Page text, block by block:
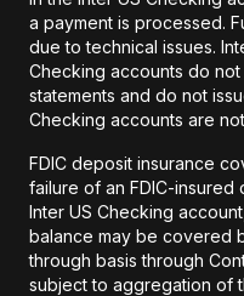
a payment is processed.
due to technical issues.
Checking accounts do
statements and do not
Checking accounts are
FDIC deposit insurance
failure of an FDIC-insured
Inter US Checking
balance may be covered
through basis through
subject to aggregation of